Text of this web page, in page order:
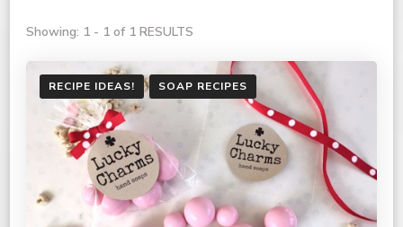
Showing: 1 - 1 of 1 RESULTS
RECIPE IDEAS! SOAP RECIPES